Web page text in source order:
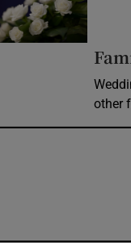
other